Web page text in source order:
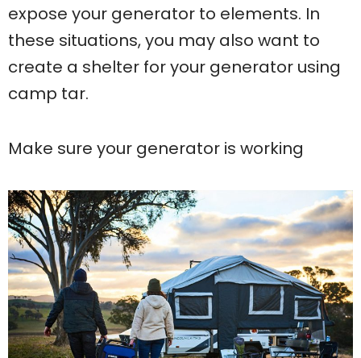
expose your generator to elements. In
these situations, you may also want to
create a shelter for your generator using
camp tar.
Make sure your generator is working